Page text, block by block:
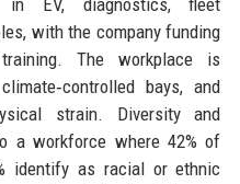
in EV, diagnostics, fleet
with the company funding
The workplace is
bays, and
strain. Diversity and
a workforce where 42% of
identify as racial or ethnic